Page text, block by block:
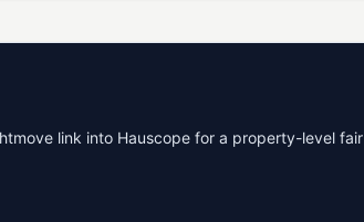
link into Hauscope for a property-level fair